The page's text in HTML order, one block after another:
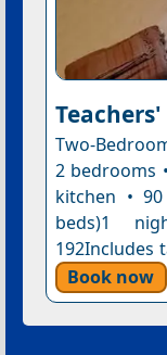
Two-
2 bedrooms
kitchen •
beds)1
192Includes
Book now